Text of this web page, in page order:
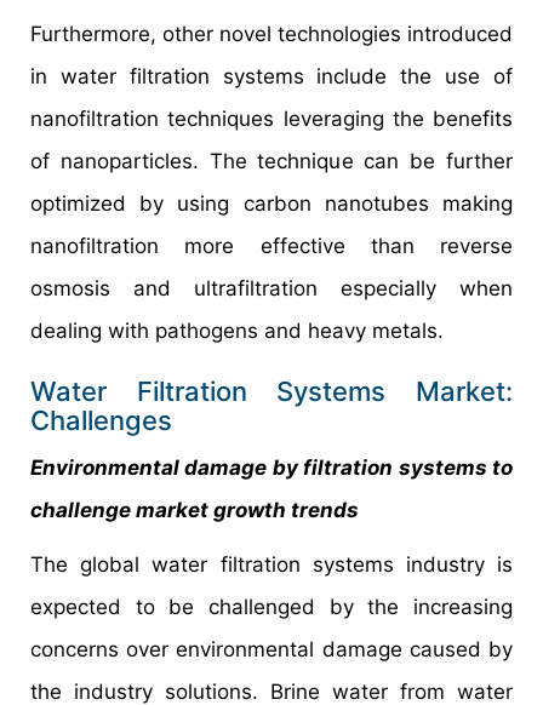
Furthermore, other novel technologies introduced
in water filtration systems include the use of
nanofiltration techniques leveraging the benefits
of nanoparticles. The technique can be further
optimized by using carbon nanotubes making
nanofiltration more effective than reverse
osmosis and ultrafiltration especially when
dealing with pathogens and heavy metals.
Water Filtration Systems Market:
Challenges
Environmental damage by filtration systems to
challenge market growth trends
The global water filtration systems industry is
expected to be challenged by the increasing
concerns over environmental damage caused by
the industry solutions. Brine water from water